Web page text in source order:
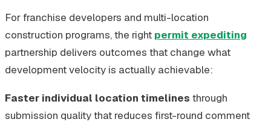
For franchise developers and multi-location
construction programs, the right permit expediting
partnership delivers outcomes that change what
development velocity is actually achievable:
Faster individual location timelines through
submission quality that reduces first-round comment